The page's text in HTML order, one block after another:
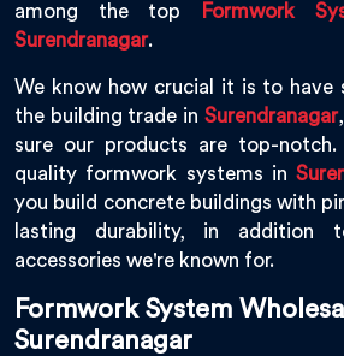
among the top Formwork
Surendranagar.
We know how crucial it is to have
the building trade in Surendranagar
sure our products are top-
quality formwork systems in
you build concrete buildings with
lasting durability, in addition
accessories we're known for.
Formwork System
Surendranagar